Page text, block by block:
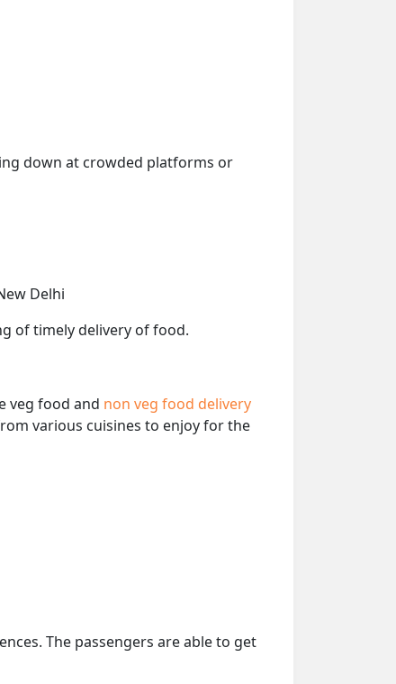
down at crowded platforms or
Delhi
of timely delivery of food.
veg food and non veg food delivery
various cuisines to enjoy for the
The passengers are able to get